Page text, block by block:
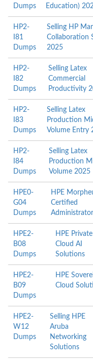
Dumps
Education)
HP2-
I81
Dumps
Selling HP
Collaboration
2025
HP2-
I82
Dumps
Selling Latex
Commercial
Productivity
HP2-
I83
Dumps
Selling Latex
Production
Volume Entry
HP2-
I84
Dumps
Selling Latex
Production
Volume 2025
HPE0-
G04
Dumps
HPE
Certified
HPE2-
B08
Dumps
HPE Private
Cloud AI
Solutions
HPE2-
B09
Dumps
HPE
Cloud
HPE2-
W12
Dumps
Selling HPE
Aruba
Networking
Solutions